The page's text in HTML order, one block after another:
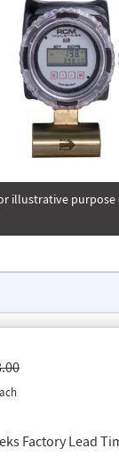
illustrative
Factory Lead